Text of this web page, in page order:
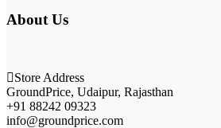
About Us
Store Address
GroundPrice, Udaipur, Rajasthan
+91 88242 09323
info@groundprice.com